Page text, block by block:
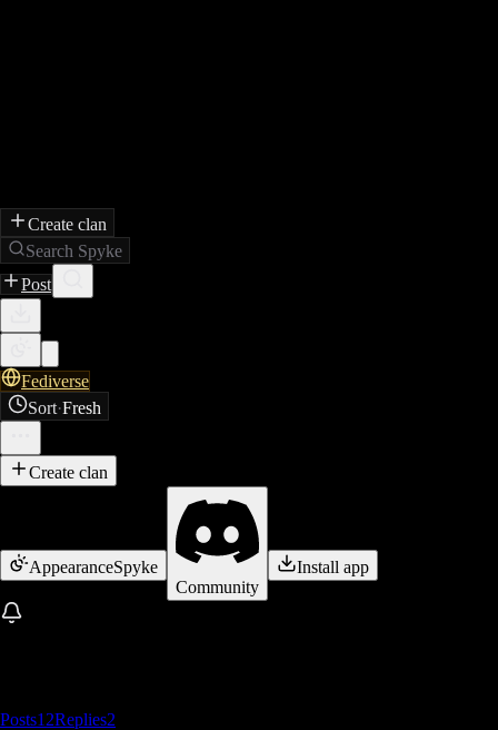
Create clan
Search Spyke
Post
Fediverse
Sort·Fresh
Create clan
AppearanceSpyke
Community
Install app
Posts12Replies2